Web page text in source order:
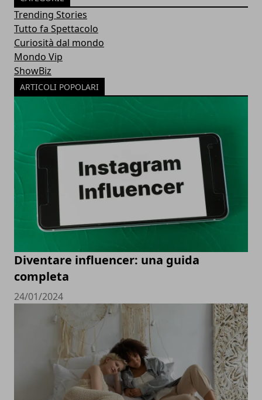
Trending Stories
Tutto fa Spettacolo
Curiosità dal mondo
Mondo Vip
ShowBiz
ARTICOLI POPOLARI
Diventare influencer: una guida
completa
24/01/2024